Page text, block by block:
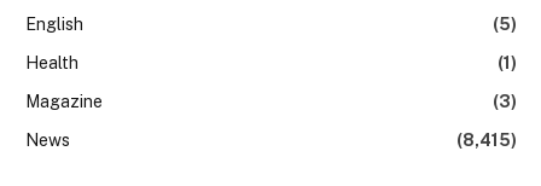
English
(5)
Health
(1)
Magazine
(3)
News
(8,415)